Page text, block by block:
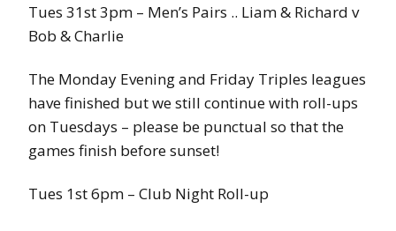
Tues 31st 3pm – Men’s Pairs .. Liam & Richard v
Bob & Charlie
The Monday Evening and Friday Triples leagues
have finished but we still continue with roll-ups
on Tuesdays – please be punctual so that the
games finish before sunset!
Tues 1st 6pm – Club Night Roll-up